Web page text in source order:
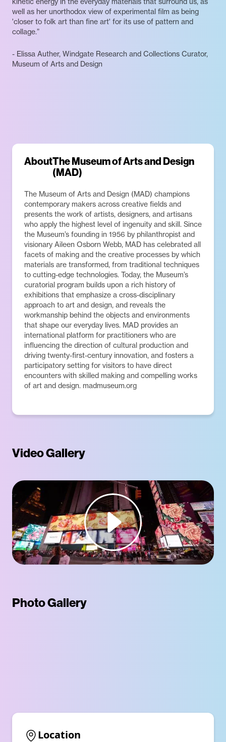
well as her unorthodox view of experimental film as being
'closer to folk art than fine art' for its use of pattern and
collage.”
- Elissa Auther, Windgate Research and Collections Curator,
Museum of Arts and Design
AboutThe Museum of Arts and Design
(MAD)
The Museum of Arts and Design (MAD) champions
contemporary makers across creative fields and
presents the work of artists, designers, and artisans
who apply the highest level of ingenuity and skill. Since
the Museum’s founding in 1956 by philanthropist and
visionary Aileen Osborn Webb, MAD has celebrated all
facets of making and the creative processes by which
materials are transformed, from traditional techniques
to cutting-edge technologies. Today, the Museum’s
curatorial program builds upon a rich history of
exhibitions that emphasize a cross-disciplinary
approach to art and design, and reveals the
workmanship behind the objects and environments
that shape our everyday lives. MAD provides an
international platform for practitioners who are
influencing the direction of cultural production and
driving twenty-first-century innovation, and fosters a
participatory setting for visitors to have direct
encounters with skilled making and compelling works
of art and design. madmuseum.org
Video Gallery
Photo Gallery
Location